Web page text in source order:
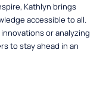
Kathlyn brings
accessible to all.
or analyzing
to stay ahead in an